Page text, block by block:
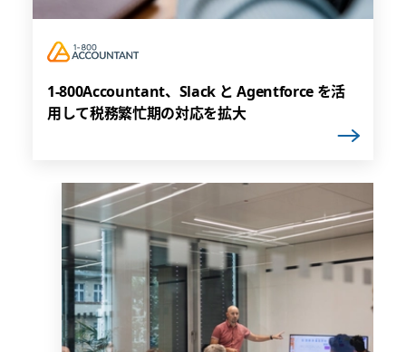
1-800Accountant、Slack と Agentforce を活
用して税務繁忙期の対応を拡大